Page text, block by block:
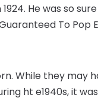
He was so
To Pop
While they may
ht e1940s, it